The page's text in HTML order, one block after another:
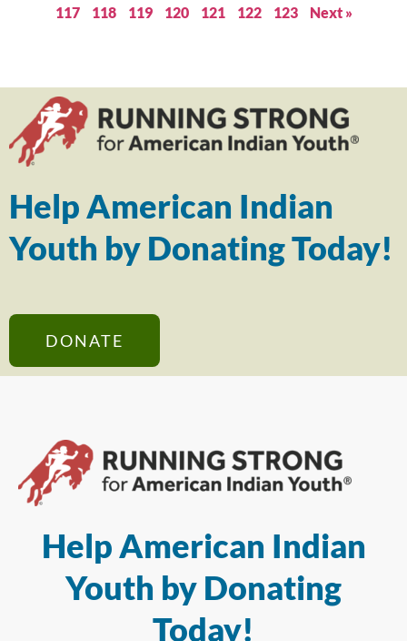
117
118 119 120 121 122 123 Next »
Help American Indian
Youth by Donating Today!
DONATE
Help American Indian
Youth by Donating
Today!